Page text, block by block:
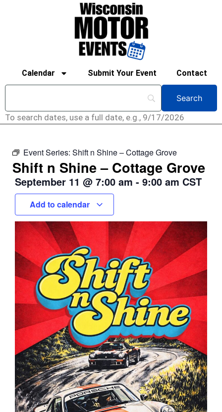
Calendar Submit Your Event Contact
To search dates, use a full date, e.g., 9/17/2026
Event Series: Shift n Shine – Cottage Grove
Shift n Shine – Cottage Grove
September 11 @ 7:00 am - 9:00 am CST
Add to calendar